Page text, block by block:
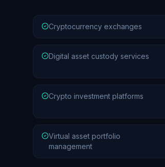
Cryptocurrency exchanges
Digital asset custody services
Crypto investment platforms
Virtual asset portfolio
management